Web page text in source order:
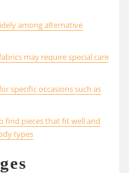
among alternative
may require special care
specific occasions such as
find pieces that fit well and
types